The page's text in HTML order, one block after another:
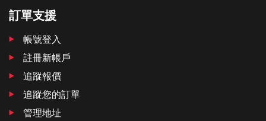
訂單支援
帳號登入
註冊新帳戶
追蹤報價
追蹤您的訂單
管理地址